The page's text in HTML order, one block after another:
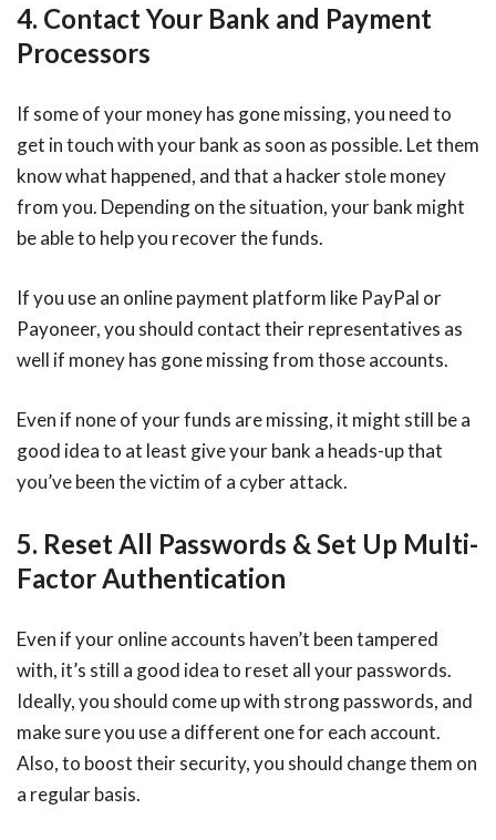
4. Contact Your Bank and Payment
Processors
If some of your money has gone missing, you need to
get in touch with your bank as soon as possible. Let them
know what happened, and that a hacker stole money
from you. Depending on the situation, your bank might
be able to help you recover the funds.
If you use an online payment platform like PayPal or
Payoneer, you should contact their representatives as
well if money has gone missing from those accounts.
Even if none of your funds are missing, it might still be a
good idea to at least give your bank a heads-up that
you’ve been the victim of a cyber attack.
5. Reset All Passwords & Set Up Multi-
Factor Authentication
Even if your online accounts haven’t been tampered
with, it’s still a good idea to reset all your passwords.
Ideally, you should come up with strong passwords, and
make sure you use a different one for each account.
Also, to boost their security, you should change them on
a regular basis.